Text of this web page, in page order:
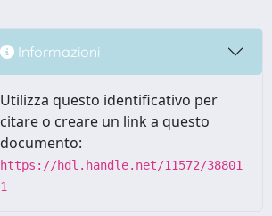
Informazioni
Utilizza questo identificativo per
citare o creare un link a questo
documento:
https://hdl.handle.net/11572/38801
1